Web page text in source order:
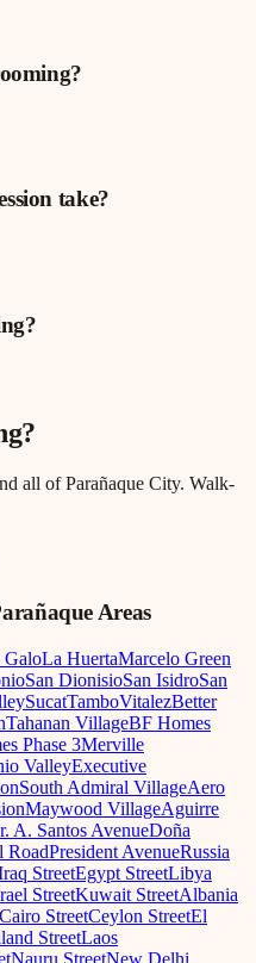
take?
?
all of Parañaque City. Walk-
Areas
GaloLa HuertaMarcelo Green
San DionisioSan IsidroSan
SucatTamboVitalezBetter
Tahanan VillageBF Homes
Phase 3Merville
ValleyExecutive
South Admiral VillageAero
Maywood VillageAguirre
A. Santos AvenueDoña
RoadPresident AvenueRussia
StreetEgypt StreetLibya
StreetKuwait StreetAlbania
Cairo StreetCeylon StreetEl
StreetLaos
Nauru StreetNew Delhi